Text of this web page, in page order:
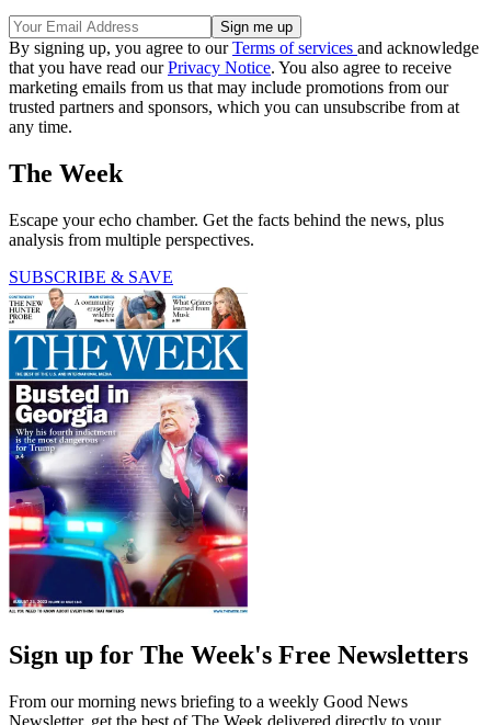
By signing up, you agree to ourTerms of services and acknowledge
that you have read ourPrivacy Notice. You also agree to receive
marketing emails from us that may include promotions from our
trusted partners and sponsors, which you can unsubscribe from at
any time.
The Week
Escape your echo chamber. Get the facts behind the news, plus
analysis from multiple perspectives.
SUBSCRIBE & SAVE
Sign up for The Week's Free Newsletters
From our morning news briefing to a weekly Good News
Newsletter, get the best of The Week delivered directly to your